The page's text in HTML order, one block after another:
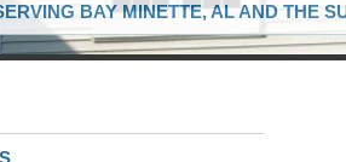
BAY MINETTE, AL AND THE